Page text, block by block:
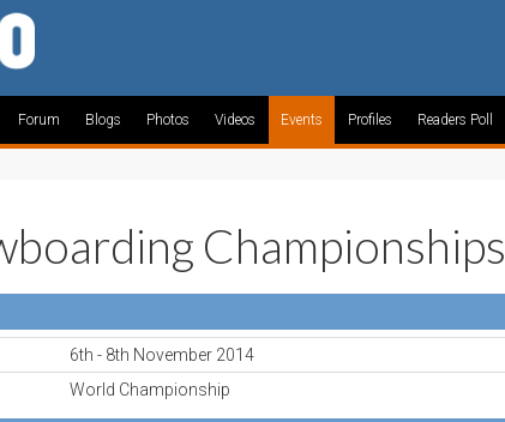
Forum Blogs Photos Videos Events Profiles Readers Poll
Championships
6th - 8th November 2014
World Championship